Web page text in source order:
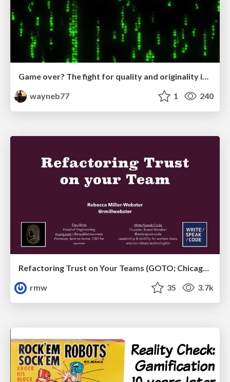
Game over? The fight for quality and originality in the time of robots
wayneb77
1 240
rmw
35 3.7k